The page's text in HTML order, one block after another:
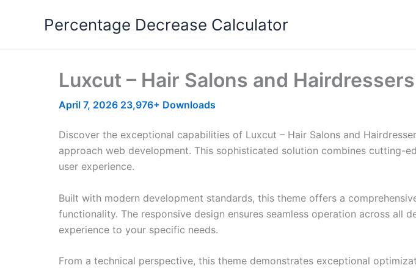
Percentage Decrease Calculator
Luxcut – Hair Salons and
April 7, 2026 23,976+ Downloads
Discover the exceptional capabilities of Luxcut – Hair Salons and
approach web development. This sophisticated solution combines cutting-
user experience.
Built with modern development standards, this theme offers a
functionality. The responsive design ensures seamless operation across
experience to your specific needs.
From a technical perspective, this theme demonstrates exceptional